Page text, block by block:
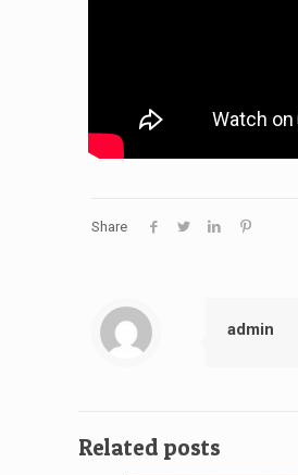
Share
admin
Related posts